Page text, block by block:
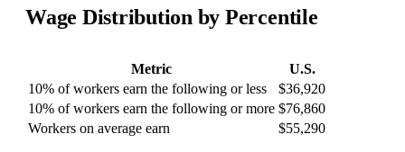
Wage Distribution by Percentile
Metric
U.S.
10% of workers earn the following or less
$36,920
10% of workers earn the following or more $76,860
Workers on average earn
$55,290